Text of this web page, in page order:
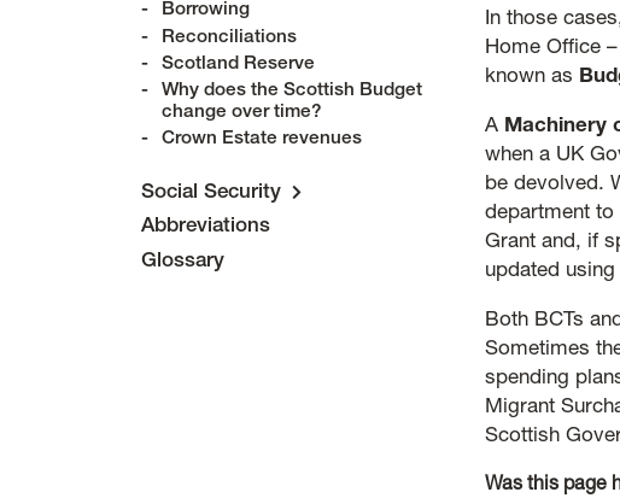
Borrowing
Reconciliations
Scotland Reserve
Why does the Scottish Budget
change over time?
Crown Estate revenues
Social Security
Abbreviations
Glossary
In those
Home Office
known as
A Machinery
when a UK
be devolved.
department to
Grant and, if
updated
Both BCTs
Sometimes
spending
Migrant
Scottish
Was this page